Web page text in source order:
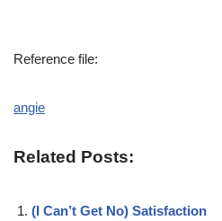
Reference file:
angie
Related Posts:
(I Can’t Get No) Satisfaction